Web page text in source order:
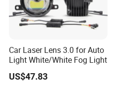
Car Laser Lens 3.0 for Auto
Light White/White Fog Light
US$47.83